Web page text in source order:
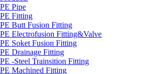
PE Pipe
PE Fitting
PE Butt Fusion Fitting
PE Electrofusion Fitting&Valve
PE Soket Fusion Fitting
PE Drainage Fitting
PE -Steel Trainsition Fitting
PE Machined Fitting